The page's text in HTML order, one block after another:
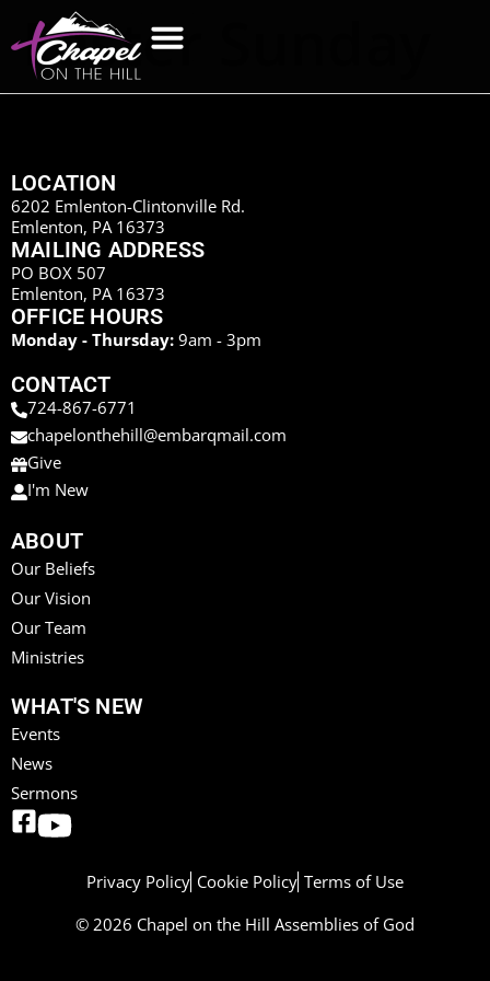
Easter Sunday
LOCATION
6202 Emlenton-Clintonville Rd.
Emlenton, PA 16373
MAILING ADDRESS
PO BOX 507
Emlenton, PA 16373
OFFICE HOURS
Monday - Thursday: 9am - 3pm
CONTACT
724-867-6771
chapelonthehill@embarqmail.com
Give
I'm New
ABOUT
Our Beliefs
Our Vision
Our Team
Ministries
WHAT'S NEW
Events
News
Sermons
© 2026 Chapel on the Hill Assemblies of God
Privacy Policy Cookie Policy Terms of Use